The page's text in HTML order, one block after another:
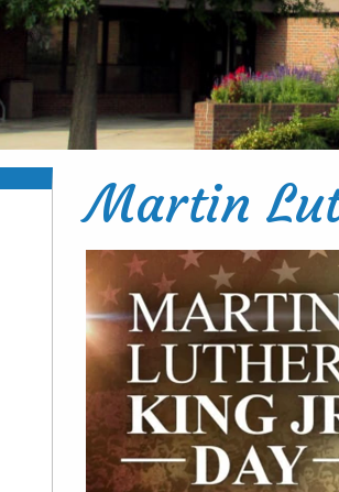
Martin